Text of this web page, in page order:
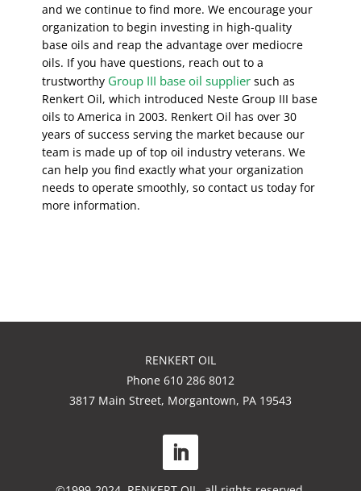
and we continue to find more. We encourage your
organization to begin investing in high-quality
base oils and reap the advantage over mediocre
oils. If you have questions, reach out to a
trustworthy Group III base oil supplier such as
Renkert Oil, which introduced Neste Group III base
oils to America in 2003. Renkert Oil has over 30
years of success serving the market because our
team is made up of top oil industry veterans. We
can help you find exactly what your organization
needs to operate smoothly, so contact us today for
more information.
RENKERT OIL
Phone 610 286 8012
3817 Main Street, Morgantown, PA 19543